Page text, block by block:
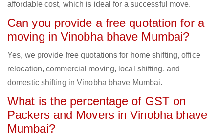
affordable cost, which is ideal for a successful move.
Can you provide a free quotation for a
moving in Vinobha bhave Mumbai?
Yes, we provide free quotations for home shifting, office
relocation, commercial moving, local shifting, and
domestic shifting in Vinobha bhave Mumbai.
What is the percentage of GST on
Packers and Movers in Vinobha bhave
Mumbai?